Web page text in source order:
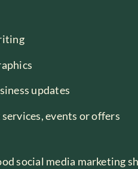
updates
events or offers
social media marketing